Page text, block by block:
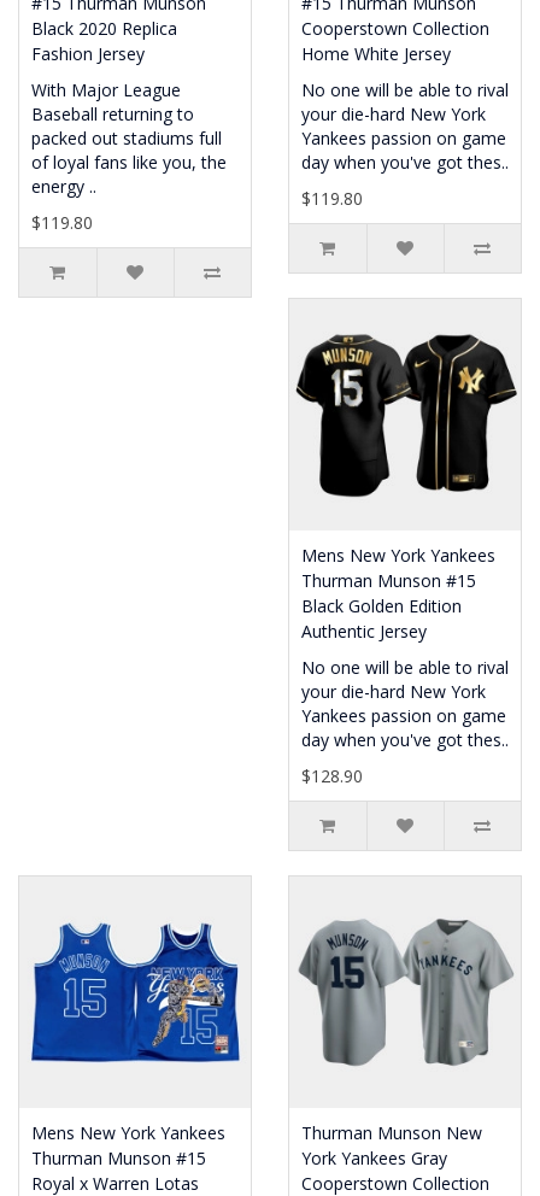
Black 2020 Replica
Fashion Jersey
With Major League
Baseball returning to
packed out stadiums full
of loyal fans like you, the
energy ..
$119.80
Cooperstown Collection
Home White Jersey
No one will be able to rival
your die-hard New York
Yankees passion on game
day when you've got thes..
$119.80
Mens New York Yankees
Thurman Munson #15
Black Golden Edition
Authentic Jersey
No one will be able to rival
your die-hard New York
Yankees passion on game
day when you've got thes..
$128.90
Mens New York Yankees
Thurman Munson #15
Royal x Warren Lotas
Thurman Munson New
York Yankees Gray
Cooperstown Collection